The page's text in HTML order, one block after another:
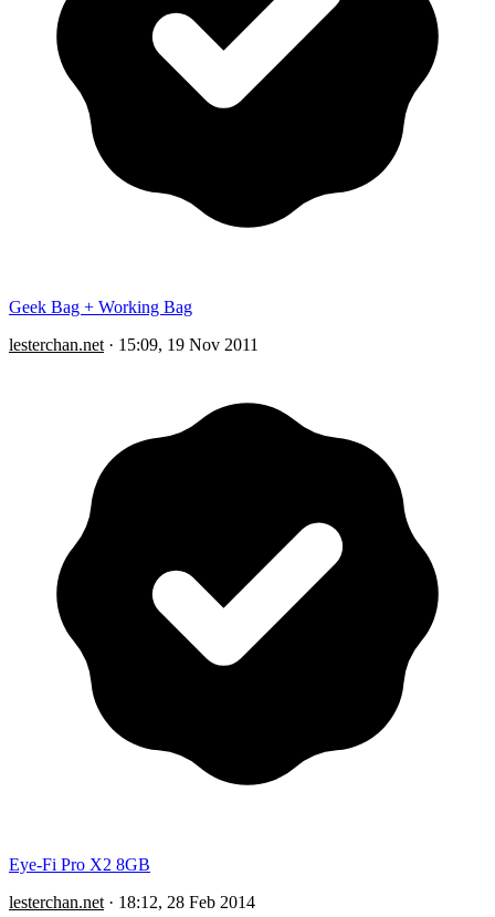
Geek Bag + Working Bag
lesterchan.net · 15:09, 19 Nov 2011
Eye-Fi Pro X2 8GB
lesterchan.net · 18:12, 28 Feb 2014